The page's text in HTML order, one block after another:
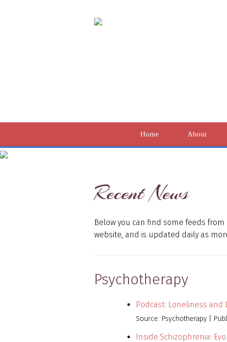
Home About
Recent News
Below you can find some feeds
website, and is updated daily as
Psychotherapy
Podcast: Loneliness and
Source: Psychotherapy
Inside Schizophrenia: